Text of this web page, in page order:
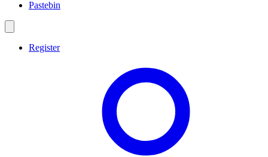
Pastebin
Register